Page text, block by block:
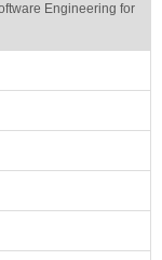
Engineering for